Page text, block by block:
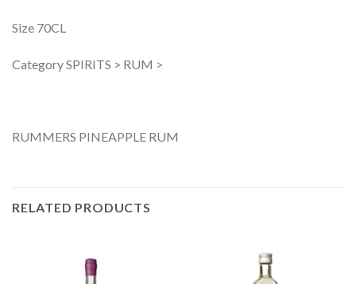
Size 70CL
Category SPIRITS > RUM >
RUMMERS PINEAPPLE RUM
RELATED PRODUCTS